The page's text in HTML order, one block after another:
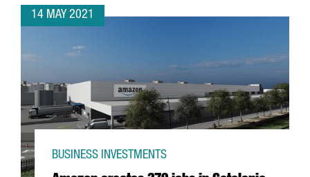
14 MAY 2021
BUSINESS INVESTMENTS